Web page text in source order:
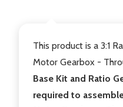
This product is a 3:1
Motor Gearbox -
Base Kit and Ratio
required to